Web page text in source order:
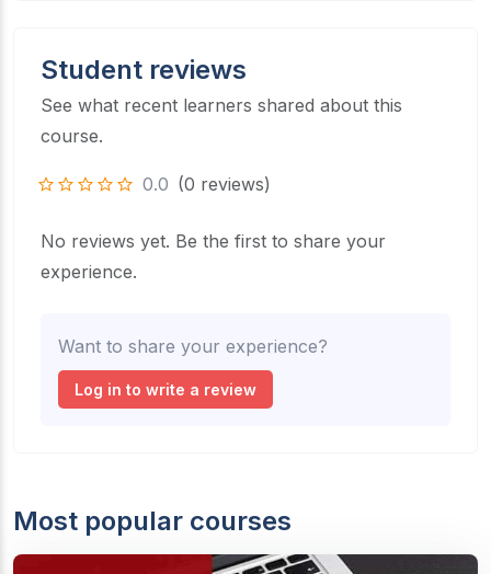
Student reviews
See what recent learners shared about this
course.
0.0 (0 reviews)
No reviews yet. Be the first to share your
experience.
Want to share your experience?
Log in to write a review
Most popular courses